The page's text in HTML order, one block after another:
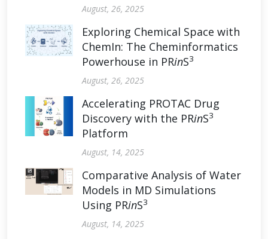
August, 26, 2025
Exploring Chemical Space with
ChemIn: The Cheminformatics
Powerhouse in PRinS3
August, 26, 2025
Accelerating PROTAC Drug
Discovery with the PRinS3
Platform
August, 14, 2025
Comparative Analysis of Water
Models in MD Simulations
Using PRinS3
August, 14, 2025